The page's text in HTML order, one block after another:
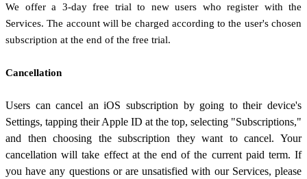
We offer a 3-day free trial to new users who register with the
Services.The account will be charged according to the user's chosen
subscription at the end of the free trial.
Cancellation
Users can cancel an iOS subscription by going to their device's
Settings, tapping their Apple ID at the top, selecting "Subscriptions,"
and then choosing the subscription they want to cancel. Your
cancellation will take effect at the end of the current paid term. If
you have any questions or are unsatisfied with our Services, please